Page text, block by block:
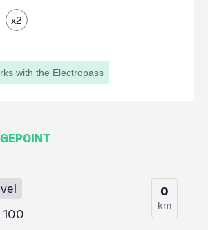
x2
with the Electropass
100
0
km